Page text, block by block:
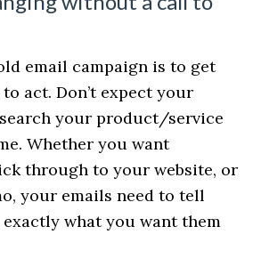
email campaign is to get
act. Don’t expect your
your product/service
Whether you want
through to your website, or
your emails need to tell
what you want them